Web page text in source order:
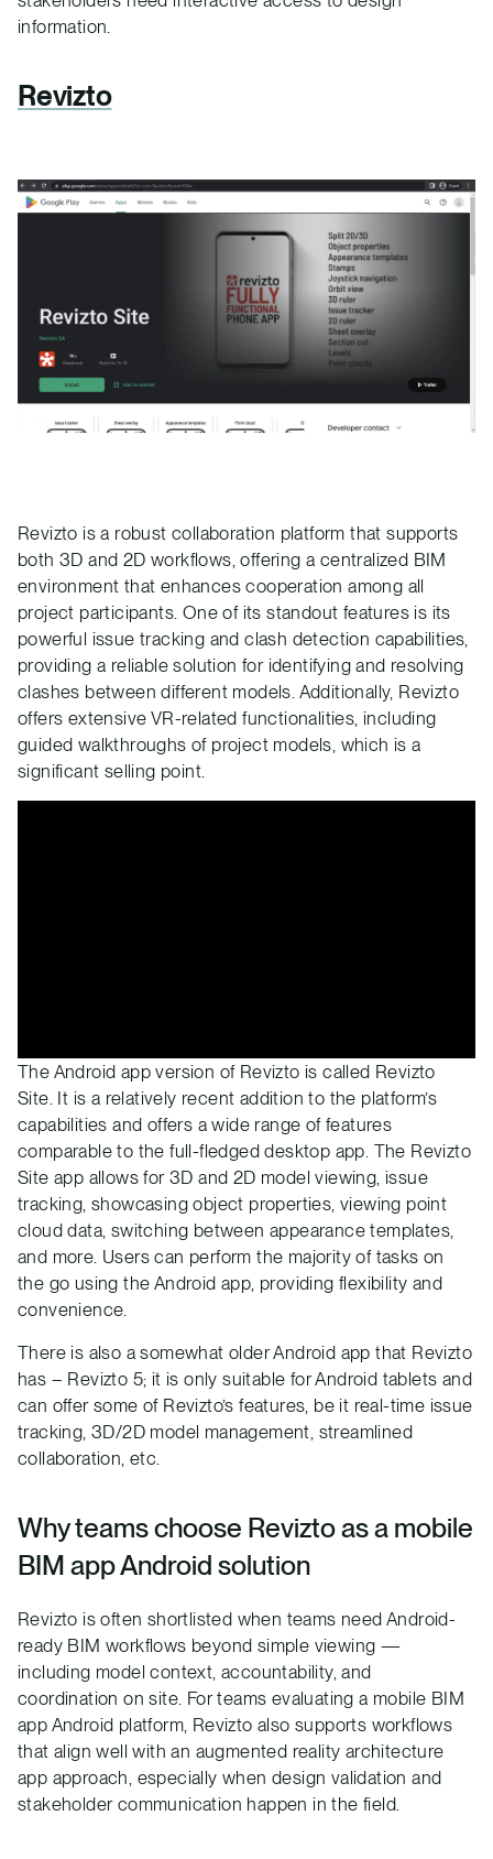
information.
Revizto
Revizto is a robust collaboration platform that supports
both 3D and 2D workflows, offering a centralized BIM
environment that enhances cooperation among all
project participants. One of its standout features is its
powerful issue tracking and clash detection capabilities,
providing a reliable solution for identifying and resolving
clashes between different models. Additionally, Revizto
offers extensive VR-related functionalities, including
guided walkthroughs of project models, which is a
significant selling point.
The Android app version of Revizto is called Revizto
Site. It is a relatively recent addition to the platform’s
capabilities and offers a wide range of features
comparable to the full-fledged desktop app. The Revizto
Site app allows for 3D and 2D model viewing, issue
tracking, showcasing object properties, viewing point
cloud data, switching between appearance templates,
and more. Users can perform the majority of tasks on
the go using the Android app, providing flexibility and
convenience.
There is also a somewhat older Android app that Revizto
has – Revizto 5; it is only suitable for Android tablets and
can offer some of Revizto’s features, be it real-time issue
tracking, 3D/2D model management, streamlined
collaboration, etc.
Why teams choose Revizto as a mobile
BIM app Android solution
Revizto is often shortlisted when teams need Android-
ready BIM workflows beyond simple viewing —
including model context, accountability, and
coordination on site. For teams evaluating a mobile BIM
app Android platform, Revizto also supports workflows
that align well with an augmented reality architecture
app approach, especially when design validation and
stakeholder communication happen in the field.